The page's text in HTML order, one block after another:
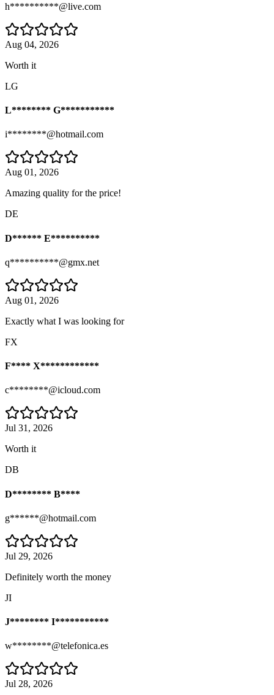
h**********@live.com
Aug 04, 2026
Worth it
LG
L******** G***********
i********@hotmail.com
Aug 01, 2026
Amazing quality for the price!
DE
D****** E**********
q**********@gmx.net
Aug 01, 2026
Exactly what I was looking for
FX
F**** X************
c********@icloud.com
Jul 31, 2026
Worth it
DB
D******** B****
g******@hotmail.com
Jul 29, 2026
Definitely worth the money
JI
J******** I***********
w********@telefonica.es
Jul 28, 2026